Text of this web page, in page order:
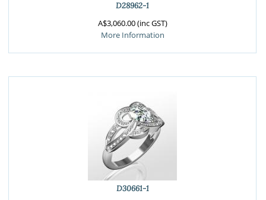
D28962-1
A$3,060.00 (inc GST)
More Information
D30661-1